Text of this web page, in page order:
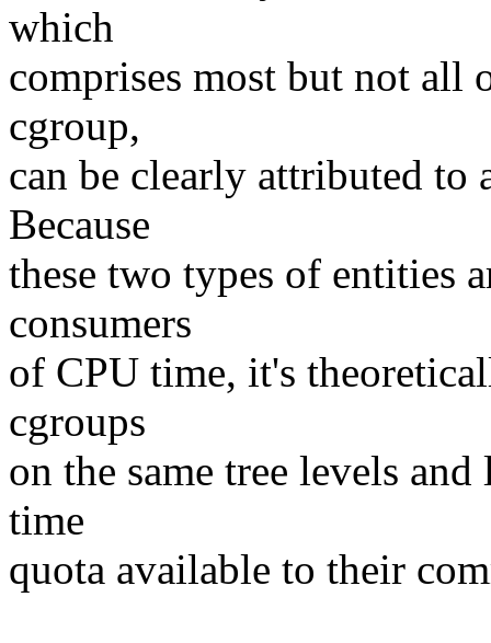
which
comprises most but not all
cgroup,
can be clearly attributed to
Because
these two types of entities
consumers
of CPU time, it's
cgroups
on the same tree levels
time
quota available to their